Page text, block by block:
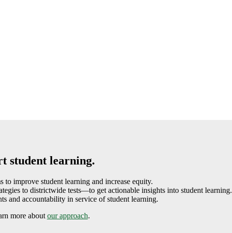
student learning.
to improve student learning and increase equity.
to districtwide tests—to get actionable insights into student learning.
and accountability in service of student learning.
more about our approach.